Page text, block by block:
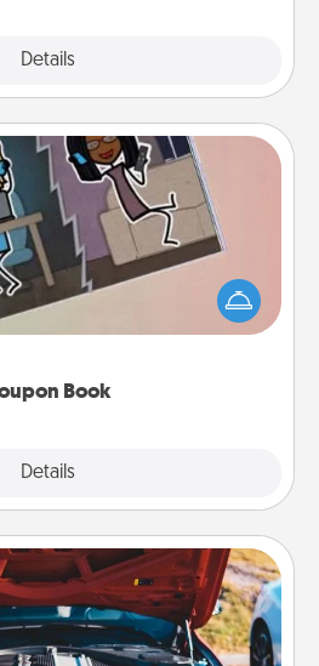
Details
Book
Details
Book
the Acts of Service person in
book filled with coupons
you've created just for them?!
Change